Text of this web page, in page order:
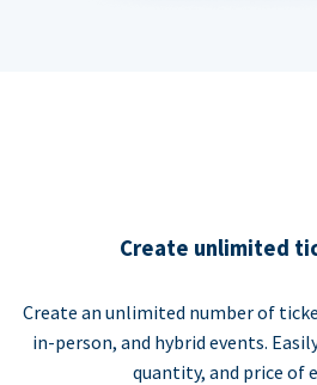
Create unlimited
Create an unlimited number of
in-person, and hybrid events.
quantity, and price of